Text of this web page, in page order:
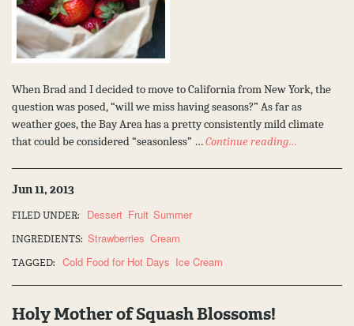
When Brad and I decided to move to California from New York, the
question was posed, “will we miss having seasons?” As far as
weather goes, the Bay Area has a pretty consistently mild climate
that could be considered “seasonless” …Continue reading…
Jun 11, 2013
FILED UNDER: Dessert Fruit Summer
INGREDIENTS: Strawberries Cream
TAGGED: Cold Food for Hot Days Ice Cream
Holy Mother of Squash Blossoms!